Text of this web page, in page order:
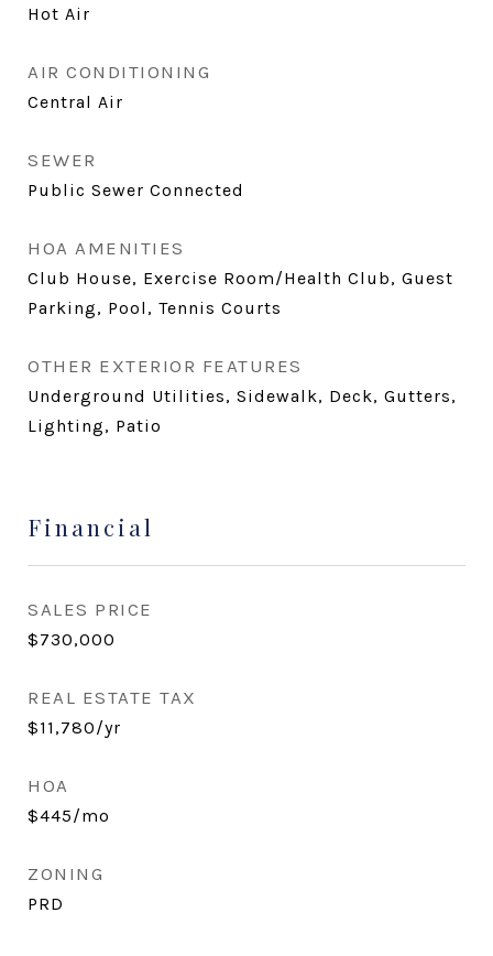
Hot Air
AIR CONDITIONING
Central Air
SEWER
Public Sewer Connected
HOA AMENITIES
Club House, Exercise Room/Health Club, Guest
Parking, Pool, Tennis Courts
OTHER EXTERIOR FEATURES
Underground Utilities, Sidewalk, Deck, Gutters,
Lighting, Patio
Financial
SALES PRICE
$730,000
REAL ESTATE TAX
$11,780/yr
HOA
$445/mo
ZONING
PRD